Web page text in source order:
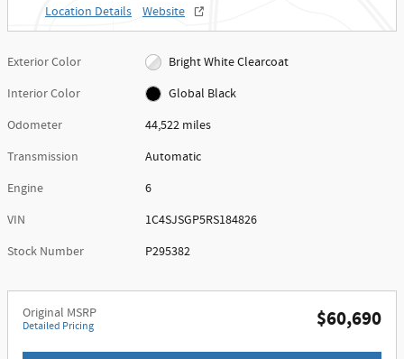
Location Details Website
Exterior Color
Bright White Clearcoat
Interior Color
Global Black
Odometer
44,522 miles
Transmission
Automatic
Engine
6
VIN
1C4SJSGP5RS184826
Stock Number
P295382
Original MSRP
Detailed Pricing $60,690